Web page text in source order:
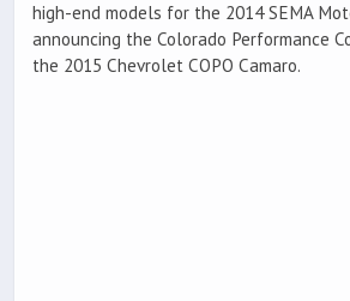
high-end models for the 2014 SEMA
announcing the Colorado Performance
the 2015 Chevrolet COPO Camaro.